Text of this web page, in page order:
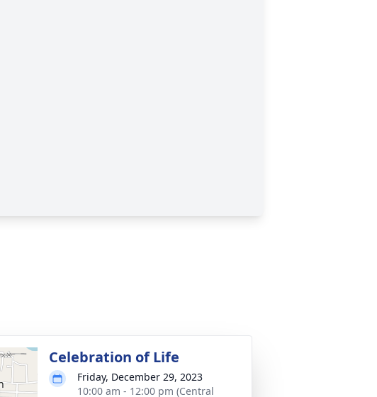
Celebration of Life
Friday, December 29, 2023
10:00 am - 12:00 pm (Central